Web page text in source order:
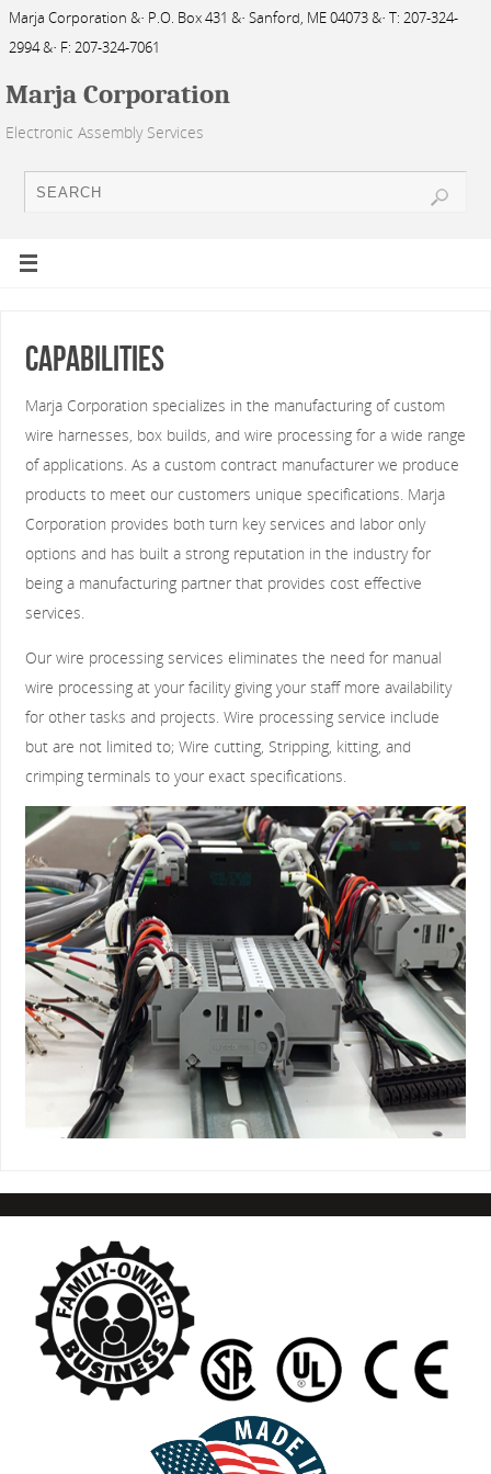
Marja Corporation &· P.O. Box 431 &· Sanford, ME 04073 &· T: 207-324-
2994 &· F: 207-324-7061
Marja Corporation
Electronic Assembly Services
Capabilities
Marja Corporation specializes in the manufacturing of custom
wire harnesses, box builds, and wire processing for a wide range
of applications. As a custom contract manufacturer we produce
products to meet our customers unique specifications. Marja
Corporation provides both turn key services and labor only
options and has built a strong reputation in the industry for
being a manufacturing partner that provides cost effective
services.
Our wire processing services eliminates the need for manual
wire processing at your facility giving your staff more availability
for other tasks and projects. Wire processing service include
but are not limited to; Wire cutting, Stripping, kitting, and
crimping terminals to your exact specifications.